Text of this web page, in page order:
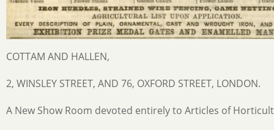
COTTAM AND HALLEN,
2, WINSLEY STREET, AND 76, OXFORD STREET, LONDON.
A New Show Room devoted entirely to Articles of